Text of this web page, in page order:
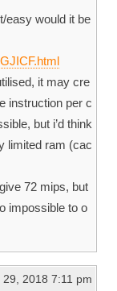
easy would it be
it may cre
instruction per c
but i’d think
limited ram (cac
72 mips, but
impossible to o
2018 7:11 pm